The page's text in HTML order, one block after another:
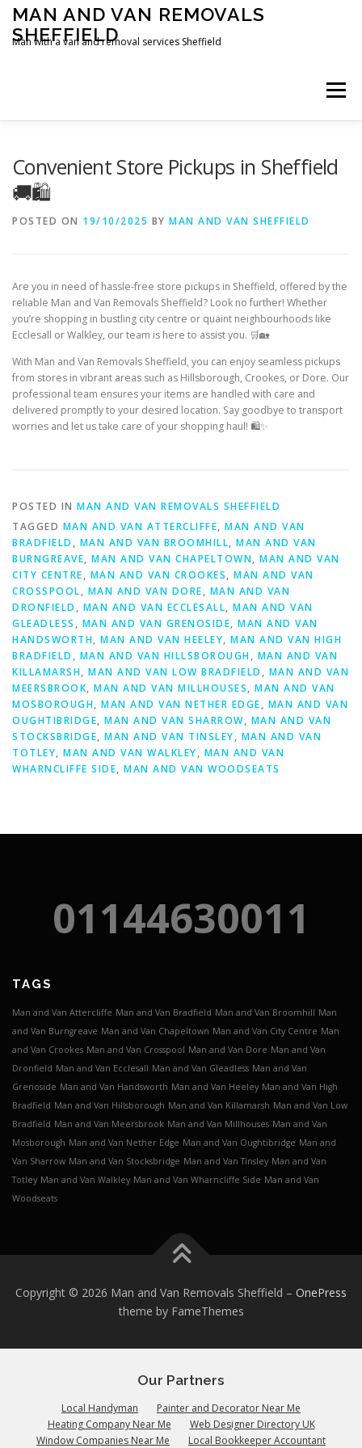
Skip
content
MAN AND VAN REMOVALS
SHEFFIELD
Man with a van and removal services Sheffield
Menu
Convenient Store Pickups in Sheffield
🚚🛍️
POSTED ON 19/10/2025 BY MAN AND VAN SHEFFIELD
Are you in need of hassle-free store pickups in Sheffield, offered by the
reliable Man and Van Removals Sheffield? Look no further! Whether
you’re shopping in bustling city centre or quaint neighbourhoods like
Ecclesall or Walkley, our team is here to assist you. 🛒🏡
With Man and Van Removals Sheffield, you can enjoy seamless pickups
from stores in vibrant areas such as Hillsborough, Crookes, or Dore. Our
professional team ensures your items are handled with care and
delivered promptly to your desired location. Say goodbye to transport
worries and let us take care of your shopping haul! 🛍️✨
POSTED IN MAN AND VAN REMOVALS SHEFFIELD
TAGGED MAN AND VAN ATTERCLIFFE, MAN AND VAN
BRADFIELD , MAN AND VAN BROOMHILL, MAN AND VAN
BURNGREAVE, MAN AND VAN CHAPELTOWN, MAN AND VAN
CITY CENTRE, MAN AND VAN CROOKES, MAN AND VAN
CROSSPOOL, MAN AND VAN DORE, MAN AND VAN
DRONFIELD , MAN AND VAN ECCLESALL, MAN AND VAN
GLEADLESS , MAN AND VAN GRENOSIDE, MAN AND VAN
HANDSWORTH, MAN AND VAN HEELEY, MAN AND VAN HIGH
BRADFIELD , MAN AND VAN HILLSBOROUGH, MAN AND VAN
KILLAMARSH, MAN AND VAN LOW BRADFIELD , MAN AND VAN
MEERSBROOK, MAN AND VAN MILLHOUSES, MAN AND VAN
MOSBOROUGH, MAN AND VAN NETHER EDGE, MAN AND VAN
OUGHTIBRIDGE, MAN AND VAN SHARROW, MAN AND VAN
STOCKSBRIDGE, MAN AND VAN TINSLEY, MAN AND VAN
TOTLEY, MAN AND VAN WALKLEY, MAN AND VAN
WHARNCLIFFE SIDE, MAN AND VAN WOODSEATS
01144630011
TAGS
Man and Van Attercliffe Man and Van Bradfield Man and Van Broomhill Man
and Van Burngreave Man and Van Chapeltown Man and Van City Centre Man
and Van Crookes Man and Van Crosspool Man and Van Dore Man and Van
Dronfield Man and Van Ecclesall Man and Van Gleadless Man and Van
Grenoside Man and Van Handsworth Man and Van Heeley Man and Van High
Bradfield Man and Van Hillsborough Man and Van Killamarsh Man and Van Low
Bradfield Man and Van Meersbrook Man and Van Millhouses Man and Van
Mosborough Man and Van Nether Edge Man and Van Oughtibridge Man and
Van Sharrow Man and Van Stocksbridge Man and Van Tinsley Man and Van
Totley Man and Van Walkley Man and Van Wharncliffe Side Man and Van
Woodseats
Copyright © 2026 Man and Van Removals Sheffield – OnePress
theme by FameThemes
Our Partners
Local Handyman
Painter and Decorator Near Me
Heating Company Near Me
Web Designer Directory UK
Window Companies Near Me
Local Bookkeeper Accountant